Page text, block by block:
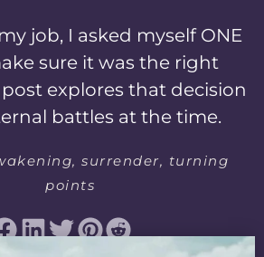
job, I asked myself ONE
sure it was the right
explores that decision
battles at the time.
,surrender, turning
points